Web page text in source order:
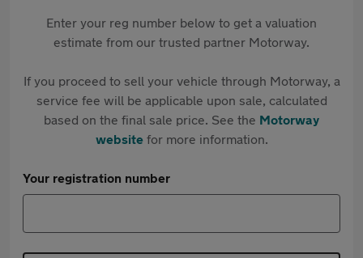
Enter your reg number below to get a valuation
estimate from our trusted partner Motorway.
If you proceed to sell your vehicle through Motorway, a
service fee will be applicable upon sale, calculated
based on the final sale price. See the Motorway
websitefor more information.
Your registration number